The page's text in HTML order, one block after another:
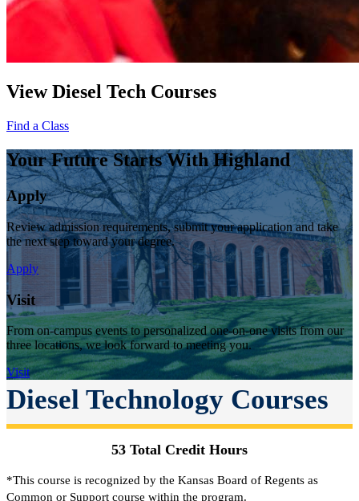
View Diesel Tech Courses
Find a Class
Your Future Starts With Highland
Apply
Review admission requirements, submit your application and take
the next step toward your degree.
Apply
Visit
From on-campus events to personalized one-on-one visits from our
three locations, we look forward to meeting you.
Visit
Diesel Technology Courses
53 Total Credit Hours
*This course is recognized by the Kansas Board of Regents as
Common or Support course within the program.